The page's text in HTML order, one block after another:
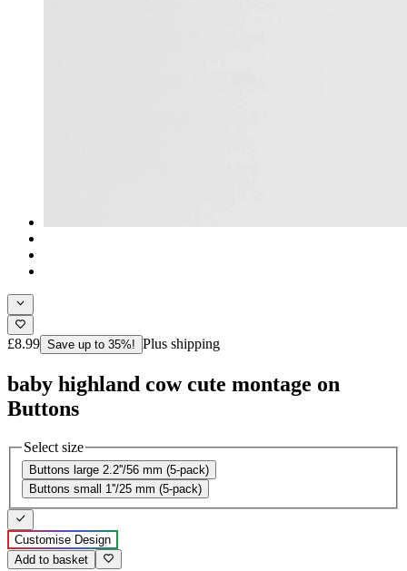
£8.99 Save up to 35%! Plus shipping
baby highland cow cute montage on
Buttons
Select size
Buttons large 2.2''/56 mm (5-pack)
Buttons small 1''/25 mm (5-pack)
Customise Design
Add to basket